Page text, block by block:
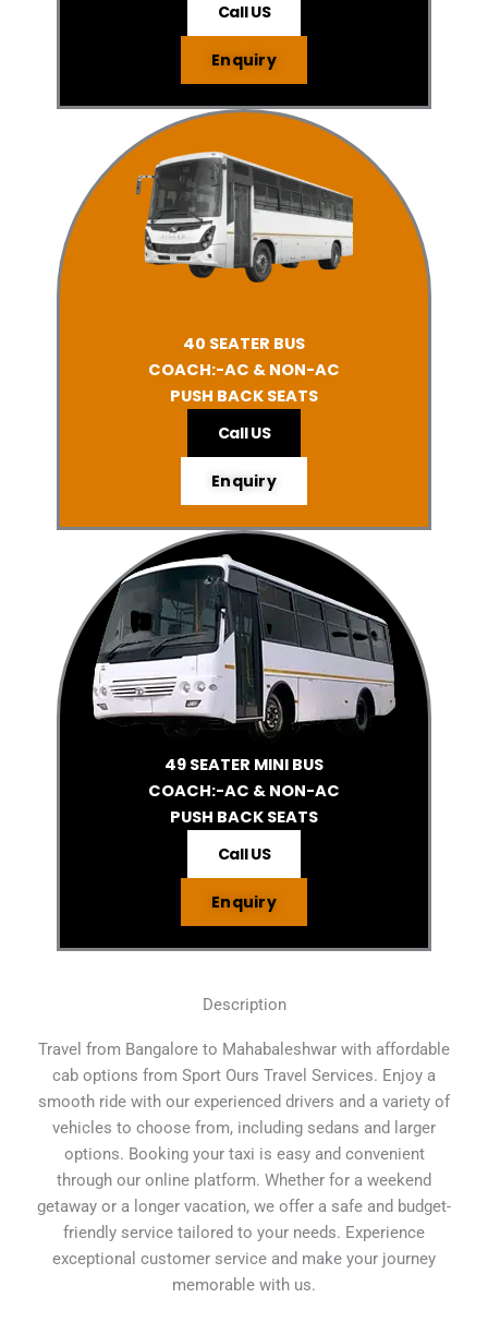
Call US
Enquiry
40 SEATER BUS
COACH:-AC & NON-AC
PUSH BACK SEATS
Call US
Enquiry
49 SEATER MINI BUS
COACH:-AC & NON-AC
PUSH BACK SEATS
Call US
Enquiry
Description
Travel from Bangalore to Mahabaleshwar with affordable
cab options from Sport Ours Travel Services. Enjoy a
smooth ride with our experienced drivers and a variety of
vehicles to choose from, including sedans and larger
options. Booking your taxi is easy and convenient
through our online platform. Whether for a weekend
getaway or a longer vacation, we offer a safe and budget-
friendly service tailored to your needs. Experience
exceptional customer service and make your journey
memorable with us.